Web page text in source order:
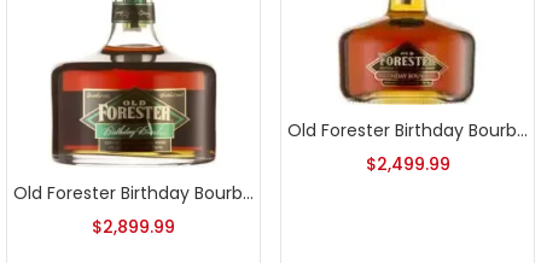
Old Forester Birthday Bourbon 2008 Release
$2,899.99
Old Forester Birthday Bourbon 2009 Release
$2,499.99